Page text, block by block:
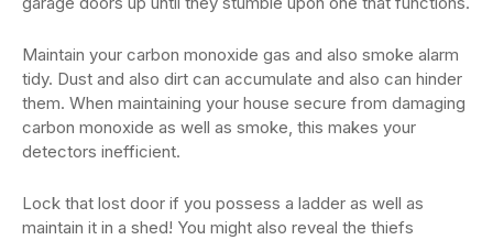
Maintain your carbon monoxide gas and also smoke alarm
tidy. Dust and also dirt can accumulate and also can hinder
them. When maintaining your house secure from damaging
carbon monoxide as well as smoke, this makes your
detectors inefficient.
Lock that lost door if you possess a ladder as well as
maintain it in a shed! You might also reveal the thiefs